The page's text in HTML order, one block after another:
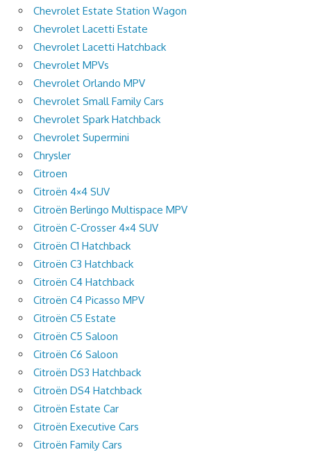
Chevrolet Estate Station Wagon
Chevrolet Lacetti Estate
Chevrolet Lacetti Hatchback
Chevrolet MPVs
Chevrolet Orlando MPV
Chevrolet Small Family Cars
Chevrolet Spark Hatchback
Chevrolet Supermini
Chrysler
Citroen
Citroën 4×4 SUV
Citroën Berlingo Multispace MPV
Citroën C-Crosser 4×4 SUV
Citroën C1 Hatchback
Citroën C3 Hatchback
Citroën C4 Hatchback
Citroën C4 Picasso MPV
Citroën C5 Estate
Citroën C5 Saloon
Citroën C6 Saloon
Citroën DS3 Hatchback
Citroën DS4 Hatchback
Citroën Estate Car
Citroën Executive Cars
Citroën Family Cars